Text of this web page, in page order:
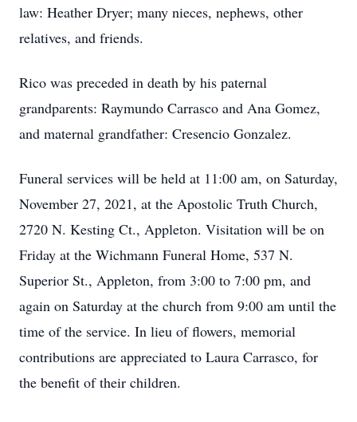
law: Heather Dryer; many nieces, nephews, other
relatives, and friends.
Rico was preceded in death by his paternal
grandparents: Raymundo Carrasco and Ana Gomez,
and maternal grandfather: Cresencio Gonzalez.
Funeral services will be held at 11:00 am, on Saturday,
November 27, 2021, at the Apostolic Truth Church,
2720 N. Kesting Ct., Appleton. Visitation will be on
Friday at the Wichmann Funeral Home, 537 N.
Superior St., Appleton, from 3:00 to 7:00 pm, and
again on Saturday at the church from 9:00 am until the
time of the service. In lieu of flowers, memorial
contributions are appreciated to Laura Carrasco, for
the benefit of their children.